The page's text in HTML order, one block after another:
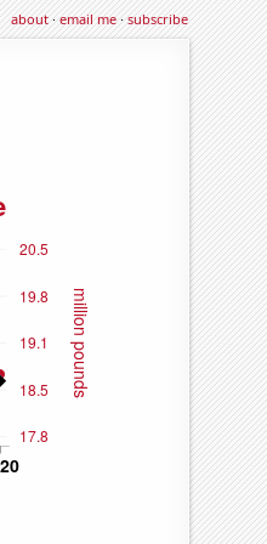
about·email me·subscribe